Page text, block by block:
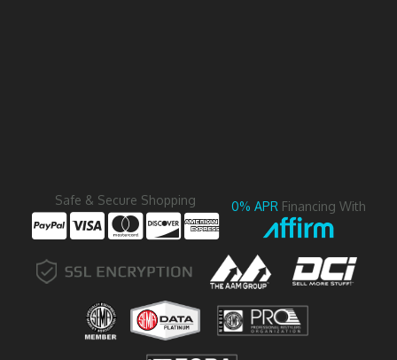
Safe & Secure Shopping 0% APR Financing With